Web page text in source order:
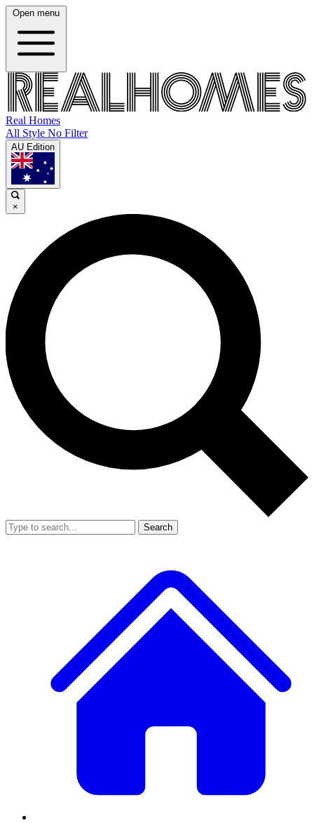
Open menu
Real Homes
All Style No Filter
AU Edition
×
Search